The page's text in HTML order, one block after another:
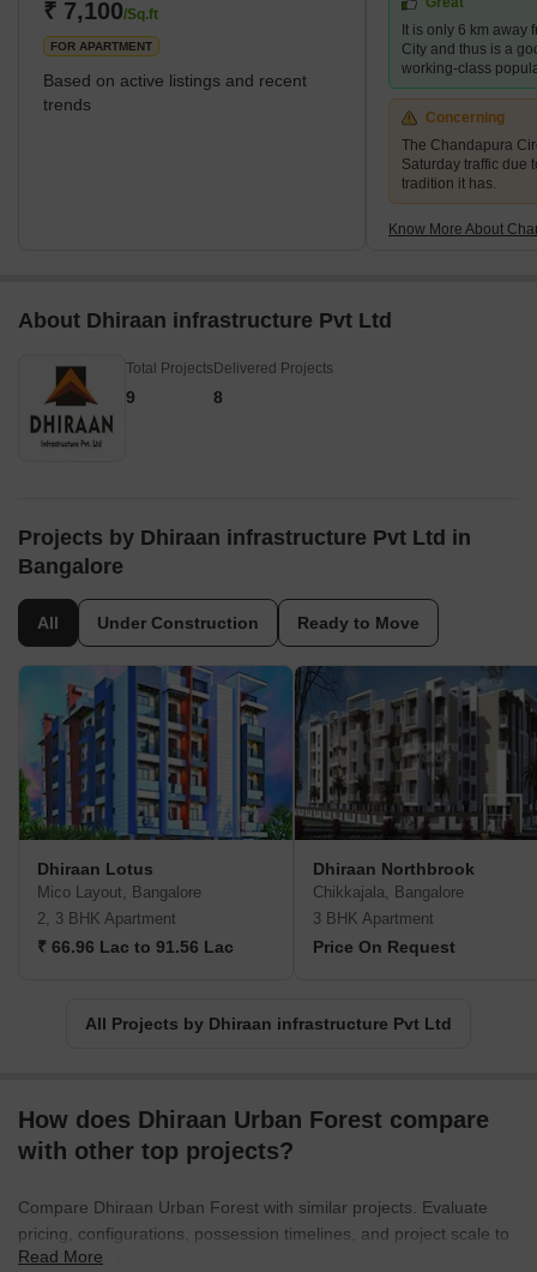
excellent metro connectivity. This suburb offers affordable
residential and commercial properties, an
₹ 7,100/Sq.ft
FOR APARTMENT
Based on active listings and recent
trends
It is only 6 km away
City and thus is a
working-class
Concerning
The Chandapura
Saturday traffic due
tradition it has.
Know More About
About Dhiraan infrastructure Pvt Ltd
Total Projects
9
Delivered Projects
8
Projects by Dhiraan infrastructure Pvt Ltd in
Bangalore
All Under Construction Ready to Move
Dhiraan Lotus
Mico Layout, Bangalore
2, 3 BHK Apartment
₹ 66.96 Lac to 91.56 Lac
Dhiraan Northbrook
Chikkajala, Bangalore
3 BHK Apartment
Price On Request
All Projects by Dhiraan infrastructure Pvt Ltd
How does Dhiraan Urban Forest compare
with other top projects?
Compare Dhiraan Urban Forest with similar projects. Evaluate
pricing, configurations, possession timelines, and project scale to
find the best fit for your needs.
Read More